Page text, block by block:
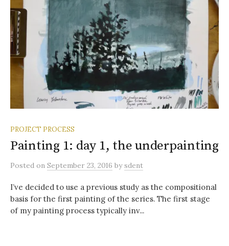
PROJECT PROCESS
Painting 1: day 1, the underpainting
Posted on September 23, 2016 bysdent
I’ve decided to use a previous study as the compositional
basis for the first painting of the series. The first stage
of my painting process typically inv...